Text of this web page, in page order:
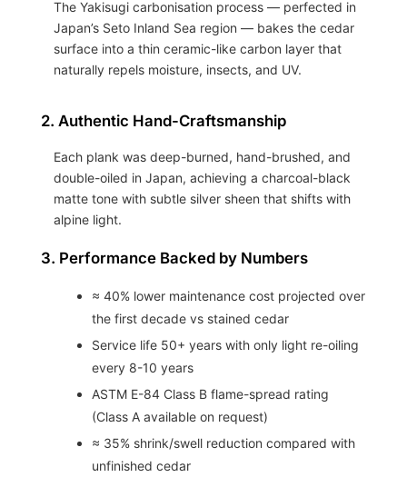
The Yakisugi carbonisation process — perfected in
Japan’s Seto Inland Sea region — bakes the cedar
surface into a thin ceramic-like carbon layer that
naturally repels moisture, insects, and UV.
2. Authentic Hand-Craftsmanship
Each plank was deep-burned, hand-brushed, and
double-oiled in Japan, achieving a charcoal-black
matte tone with subtle silver sheen that shifts with
alpine light.
3. Performance Backed by Numbers
≈ 40% lower maintenance cost projected over
the first decade vs stained cedar
Service life 50+ years with only light re-oiling
every 8-10 years
ASTM E-84 Class B flame-spread rating
(Class A available on request)
≈ 35% shrink/swell reduction compared with
unfinished cedar